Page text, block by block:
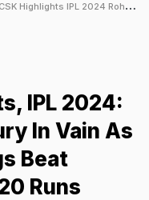
2024 Rohit Sharma Century In Vain As Chennai Super Kings Beat Mumbai Indians By 20 Runs
IPL 2024:
In Vain As
Beat
Runs